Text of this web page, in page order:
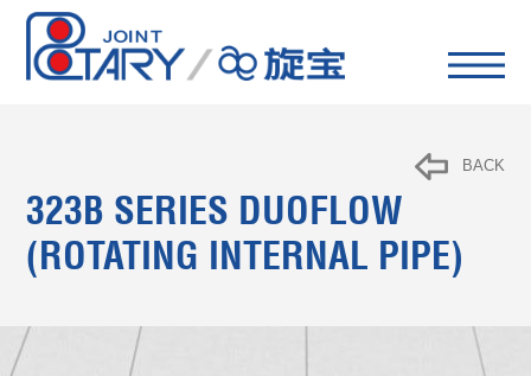
BACK
323B SERIES DUOFLOW
(ROTATING INTERNAL PIPE)